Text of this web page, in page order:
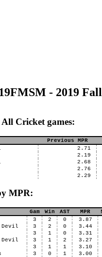
- 2019
Cricket games:
Previous MPR
2.71
2.19
2.68
2.76
2.29
MPR:
Gam Win AST MPR
3 2 0 3.87
Devil 3 2 0 3.44
3 1 0 3.31
Devil 3 1 2 3.27
3 1 1 3.10
3 0 1 3.00